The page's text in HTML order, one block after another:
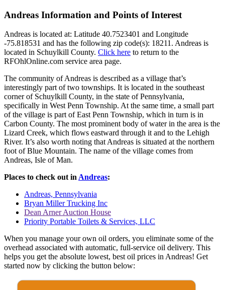
Andreas Information and Points of Interest
Andreas is located at: Latitude 40.7523401 and Longitude
-75.818531 and has the following zip code(s): 18211. Andreas is
located in Schuylkill County. Click here to return to the
RFOhlOnline.com service area page.
The community of Andreas is described as a village that’s
interestingly part of two townships. It is located in the southeast
corner of Schuylkill County, in the state of Pennsylvania,
specifically in West Penn Township. At the same time, a small part
of the village is part of East Penn Township, which in turn is in
Carbon County. The most prominent body of water in the area is the
Lizard Creek, which flows eastward through it and to the Lehigh
River. It’s also worth noting that Andreas is situated at the northern
foot of Blue Mountain. The name of the village comes from
Andreas, Isle of Man.
Places to check out in Andreas:
Andreas, Pennsylvania
Bryan Miller Trucking Inc
Dean Arner Auction House
Priority Portable Toilets & Services, LLC
When you manage your own oil orders, you eliminate some of the
overhead associated with automatic, full-service oil delivery. This
helps you get the absolute lowest, best oil prices in Andreas! Get
started now by clicking the button below: